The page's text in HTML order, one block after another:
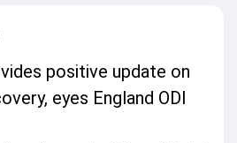
positive update on
eyes England ODI